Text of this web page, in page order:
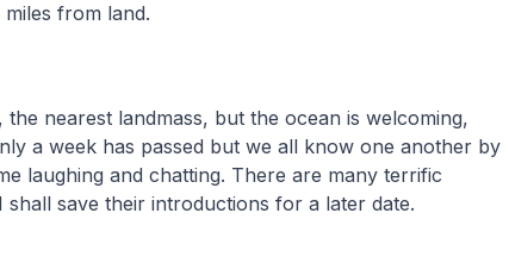
from land.
nearest landmass, but the ocean is welcoming,
a week has passed but we all know one another by
laughing and chatting. There are many terrific
save their introductions for a later date.